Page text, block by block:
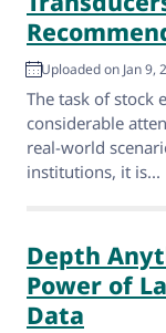
Uploaded on Jan 9,
The task of stock
considerable
real-world
institutions, it is...
Depth
Power of
Data